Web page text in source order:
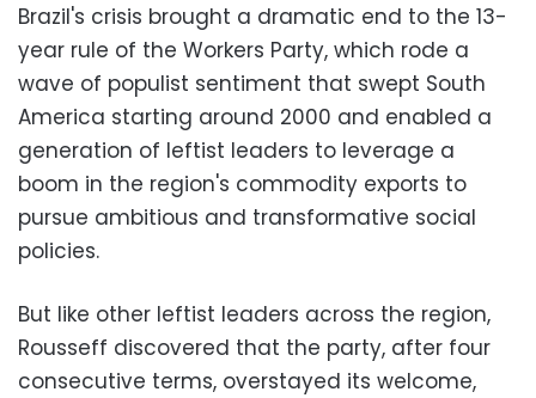
Brazil's crisis brought a dramatic end to the 13-
year rule of the Workers Party, which rode a
wave of populist sentiment that swept South
America starting around 2000 and enabled a
generation of leftist leaders to leverage a
boom in the region's commodity exports to
pursue ambitious and transformative social
policies.
But like other leftist leaders across the region,
Rousseff discovered that the party, after four
consecutive terms, overstayed its welcome,